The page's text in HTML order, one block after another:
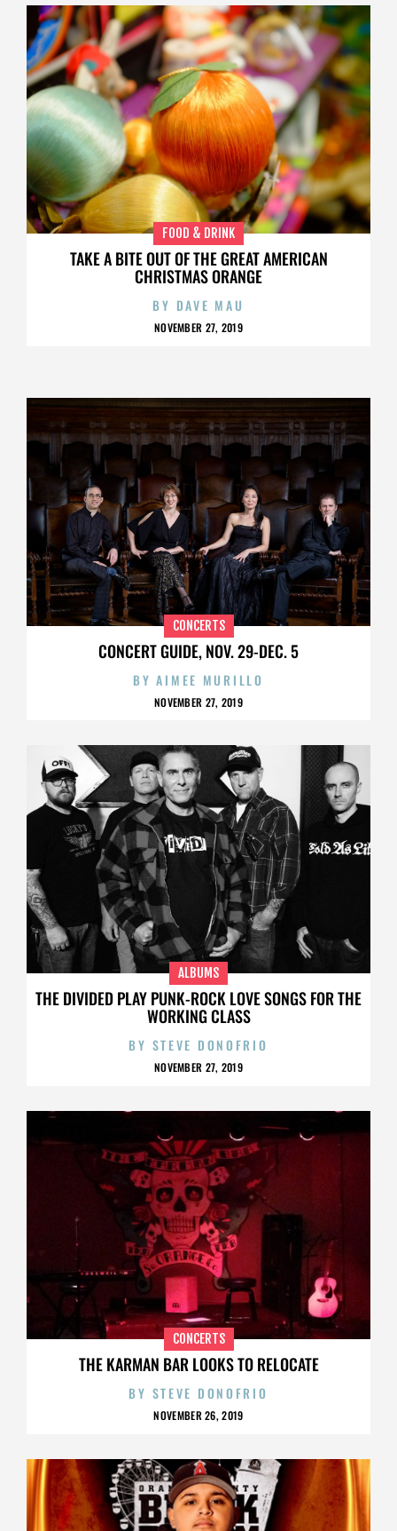
TAKE A BITE OUT OF THE GREAT AMERICAN
CHRISTMAS ORANGE
FOOD & DRINK
BY DAVE MAU
NOVEMBER 27, 2019
CONCERT GUIDE, NOV. 29-DEC. 5
CONCERTS
BYAIMEE MURILLO
NOVEMBER 27, 2019
THE DIVIDED PLAY PUNK-ROCK LOVE SONGS FOR THE
WORKING CLASS
ALBUMS
BY STEVE DONOFRIO
NOVEMBER 27, 2019
THE KARMAN BAR LOOKS TO RELOCATE
CONCERTS
BY STEVE DONOFRIO
NOVEMBER 26, 2019